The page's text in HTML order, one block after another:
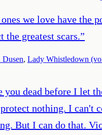
we love have the
the greatest scars.”
Dusen, Lady Whistledown
you dead before I let
nothing. I can't
But I can do that.